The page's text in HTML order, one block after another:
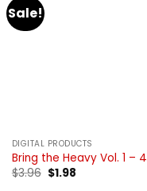
Sale!
DIGITAL PRODUCTS
Bring the Heavy Vol. 1 – 4
$3.96 Original
price
$1.98Current